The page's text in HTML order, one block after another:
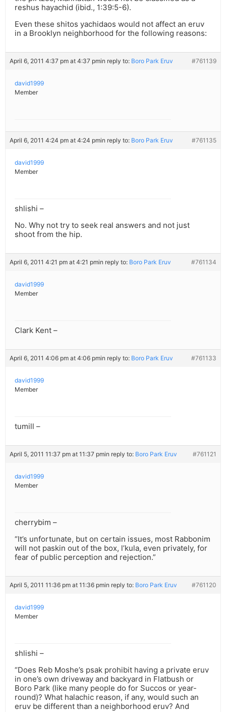
reshus hayachid (ibid., 1:39:5-6).
Even these shitos yachidaos would not affect an eruv
in a Brooklyn neighborhood for the following reasons:
April 6, 2011 4:37 pm at 4:37 pmin reply to: Boro Park Eruv #761139
david1999
Member
April 6, 2011 4:24 pm at 4:24 pmin reply to: Boro Park Eruv #761135
david1999
Member
shlishi –
No. Why not try to seek real answers and not just
shoot from the hip.
April 6, 2011 4:21 pm at 4:21 pmin reply to: Boro Park Eruv #761134
david1999
Member
Clark Kent –
April 6, 2011 4:06 pm at 4:06 pmin reply to: Boro Park Eruv #761133
david1999
Member
tumill –
April 5, 2011 11:37 pm at 11:37 pmin reply to: Boro Park Eruv #761121
david1999
Member
cherrybim –
“It’s unfortunate, but on certain issues, most Rabbonim
will not paskin out of the box, l’kula, even privately, for
fear of public perception and rejection.”
April 5, 2011 11:36 pm at 11:36 pmin reply to: Boro Park Eruv #761120
david1999
Member
shlishi –
“Does Reb Moshe’s psak prohibit having a private eruv
in one’s own driveway and backyard in Flatbush or
Boro Park (like many people do for Succos or year-
round)? What halachic reason, if any, would such an
eruv be different than a neighborhood eruv? And